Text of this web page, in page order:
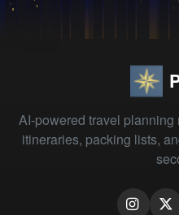
AI-powered travel
itineraries, packing lists,